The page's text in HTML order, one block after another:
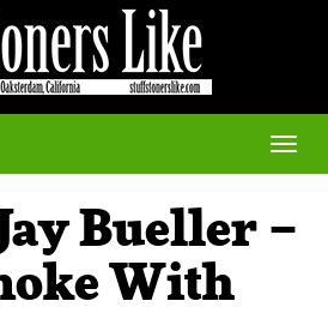
Toggle
Bueller –
With